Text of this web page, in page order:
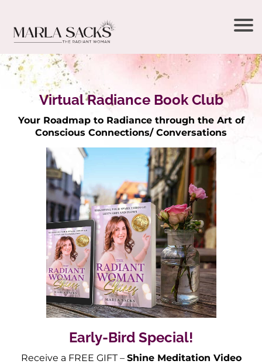
Virtual Radiance Book Club
Your Roadmap to Radiance through the Art of
Conscious Connections/ Conversations
Early-Bird Special!
Receive a FREE GIFT – Shine Meditation Video